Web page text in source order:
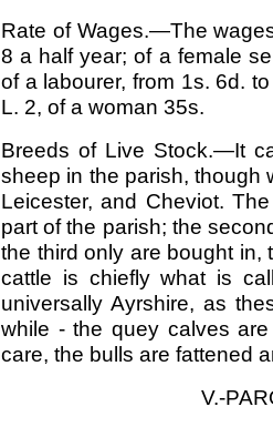
Rate of Wages.—The
8 a half year; of a female
of a labourer, from 1s. 6d.
L. 2, of a woman 35s.
Breeds of Live Stock.—It
sheep in the parish, though
Leicester, and Cheviot.
part of the parish; the
the third only are bought in,
cattle is chiefly what is
universally Ayrshire, as
while - the quey calves
care, the bulls are fattened
V.-